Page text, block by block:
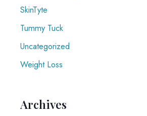
SkinTyte
Tummy Tuck
Uncategorized
Weight Loss
Archives